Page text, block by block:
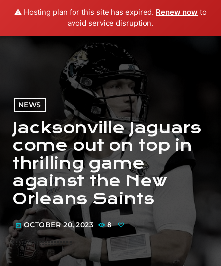
⚠️ Hosting plan for this site has expired. Renew now to
avoid service disruption.
menu play_arrow PLAY RADIO
NEWS
Jacksonville Jaguars
come out on top in
thrilling game
against the New
Orleans Saints
today OCTOBER 20, 2023 8